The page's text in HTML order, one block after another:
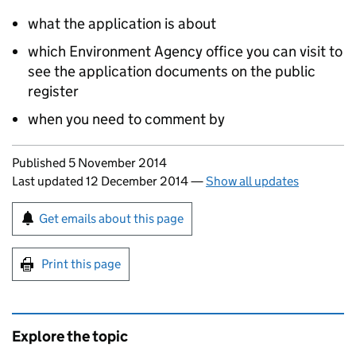
what the application is about
which Environment Agency office you can visit to
see the application documents on the public
register
when you need to comment by
Updates to this page
Published 5 November 2014
Last updated 12 December 2014—Show all updates
Sign up for emails or print this page
Get emails about this page
Print this page
Explore the topic